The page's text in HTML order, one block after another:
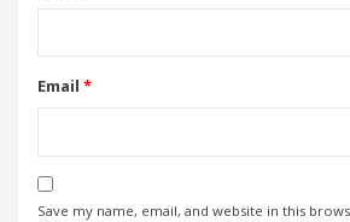
Email *
Save my name, email, and website in this